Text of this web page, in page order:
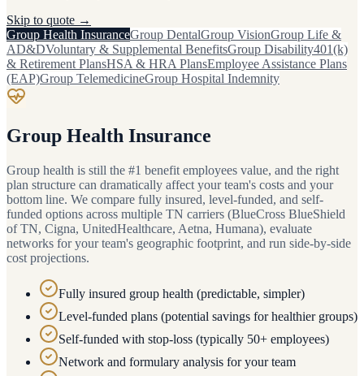
Skip to quote →
Group Health InsuranceGroup DentalGroup VisionGroup Life &
AD&DVoluntary & Supplemental BenefitsGroup Disability401(k)
& Retirement PlansHSA & HRA PlansEmployee Assistance Plans
(EAP)Group TelemedicineGroup Hospital Indemnity
Group Health Insurance
Group health is still the #1 benefit employees value, and the right
plan structure can dramatically affect your team's costs and your
bottom line. We compare fully insured, level-funded, and self-
funded options across multiple TN carriers (BlueCross BlueShield
of TN, Cigna, UnitedHealthcare, Aetna, Humana), evaluate
networks for your team's geographic footprint, and run side-by-side
cost projections.
Fully insured group health (predictable, simpler)
Level-funded plans (potential savings for healthier groups)
Self-funded with stop-loss (typically 50+ employees)
Network and formulary analysis for your team